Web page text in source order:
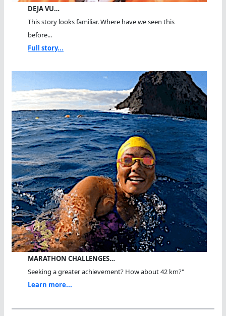
DEJA VU…
This story looks familiar. Where have we seen this
before...
Full story...
MARATHON CHALLENGES…
Seeking a greater achievement? How about 42 km?"
Learn more...